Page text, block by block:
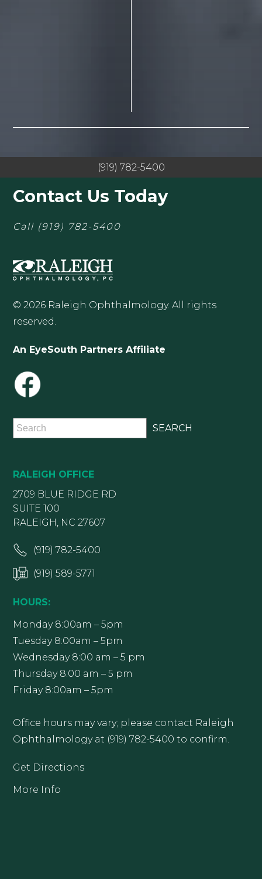
(919) 782-5400
Contact Us Today
Call (919) 782-5400
© 2026 Raleigh Ophthalmology. All rights
reserved.
An EyeSouth Partners Affiliate
RALEIGH OFFICE
2709 BLUE RIDGE RD
SUITE 100
RALEIGH, NC 27607
(919) 782-5400
(919) 589-5771
HOURS:
Monday 8:00am – 5pm
Tuesday 8:00am – 5pm
Wednesday 8:00 am – 5 pm
Thursday 8:00 am – 5 pm
Friday 8:00am – 5pm
Office hours may vary; please contact Raleigh
Ophthalmology at (919) 782-5400 to confirm.
Get Directions
More Info